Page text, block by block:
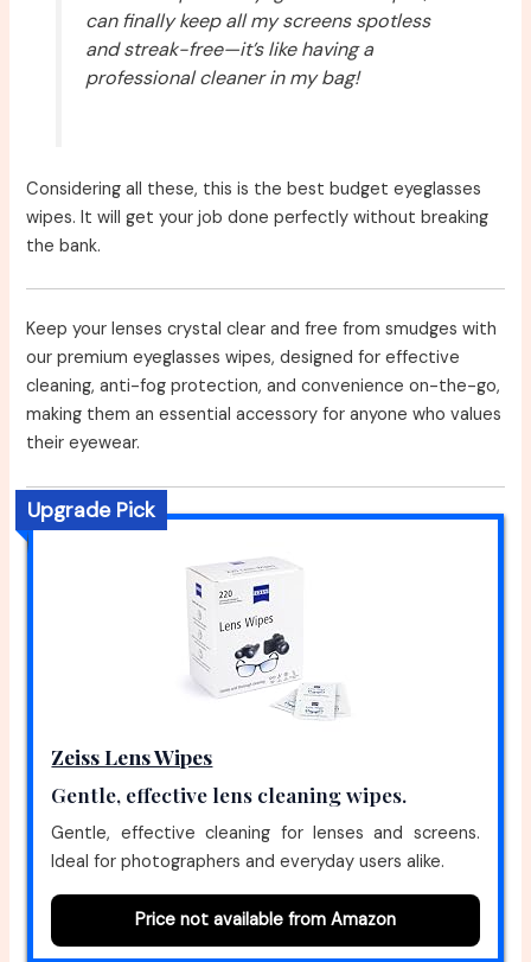
can finally keep all my screens spotless
and streak-free—it’s like having a
professional cleaner in my bag!
Considering all these, this is the best budget eyeglasses
wipes. It will get your job done perfectly without breaking
the bank.
Keep your lenses crystal clear and free from smudges with
our premium eyeglasses wipes, designed for effective
cleaning, anti-fog protection, and convenience on-the-go,
making them an essential accessory for anyone who values
their eyewear.
Upgrade Pick
Zeiss Lens Wipes
Gentle, effective lens cleaning wipes.
Gentle, effective cleaning for lenses and screens.
Ideal for photographers and everyday users alike.
Price not available from Amazon